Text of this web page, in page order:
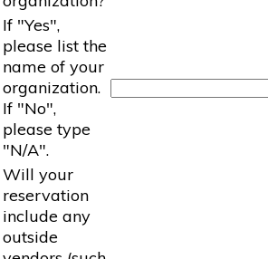
If "Yes",
please list the
name of your
organization.
If "No",
please type
"N/A".
Will your
reservation
include any
outside